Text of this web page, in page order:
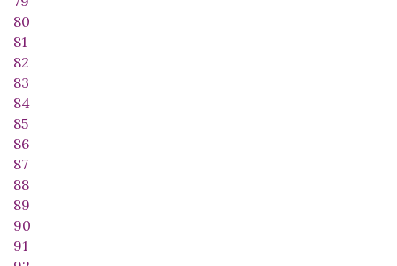
80
81
82
83
84
85
86
87
88
89
90
91